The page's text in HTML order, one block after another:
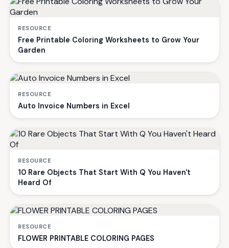
RESOURCE
Free Printable Coloring Worksheets to Grow Your
Garden
RESOURCE
Auto Invoice Numbers in Excel
RESOURCE
10 Rare Objects That Start With Q You Haven't
Heard Of
RESOURCE
FLOWER PRINTABLE COLORING PAGES